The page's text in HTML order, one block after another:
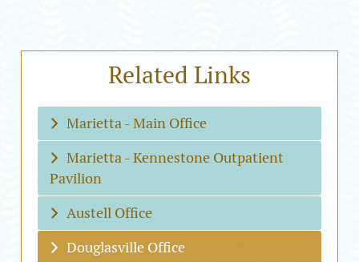
Related Links
Marietta - Main Office
Marietta - Kennestone Outpatient
Pavilion
Austell Office
Douglasville Office